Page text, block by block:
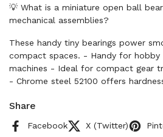
💡 What is a miniature open ball
mechanical assemblies?
These handy tiny bearings power
compact spaces. - Handy for
machines - Ideal for compact gear
- Chrome steel 52100 offers
Share
Facebook X (Twitter)